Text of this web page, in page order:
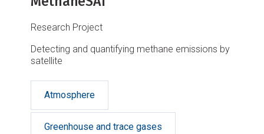
Research Project
Detecting and quantifying methane emissions by
satellite
Atmosphere
Greenhouse and trace gases